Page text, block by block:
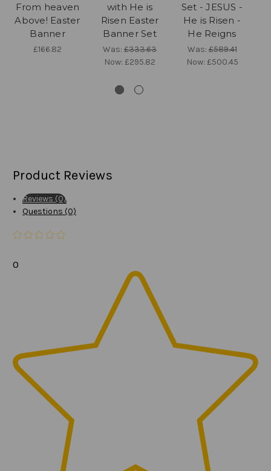
From heaven
Above! Easter
Banner
£166.82
with He is
Risen Easter
Banner Set
Was: £333.63
Now: £295.82
Set - JESUS -
He is Risen -
He Reigns
Was:£589.41
Now: £500.45
Product Reviews
Reviews (0)
Questions (0)
0